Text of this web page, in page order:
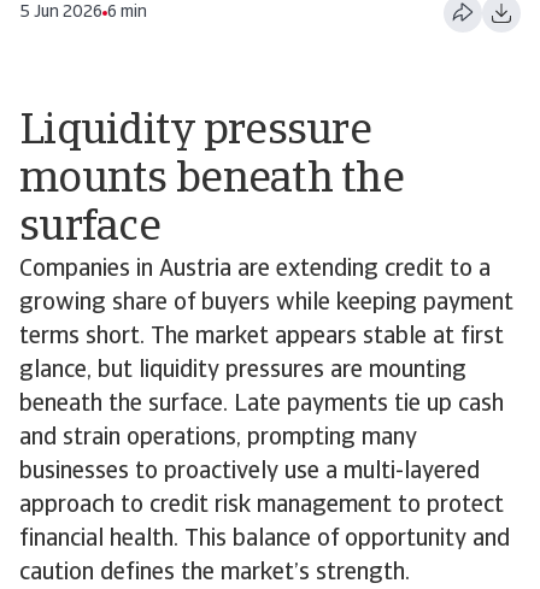
5 Jun 2026 6 min
Liquidity pressure
mounts beneath the
surface
Companies in Austria are extending credit to a
growing share of buyers while keeping payment
terms short. The market appears stable at first
glance, but liquidity pressures are mounting
beneath the surface. Late payments tie up cash
and strain operations, prompting many
businesses to proactively use a multi-layered
approach to credit risk management to protect
financial health. This balance of opportunity and
caution defines the market’s strength.